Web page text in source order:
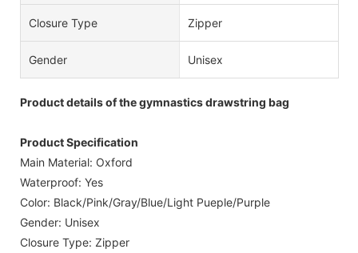
Closure Type Zipper
Gender Unisex
Product details of the gymnastics drawstring bag
Product Specification
Main Material: Oxford
Waterproof: Yes
Color: Black/Pink/Gray/Blue/Light Pueple/Purple
Gender: Unisex
Closure Type: Zipper